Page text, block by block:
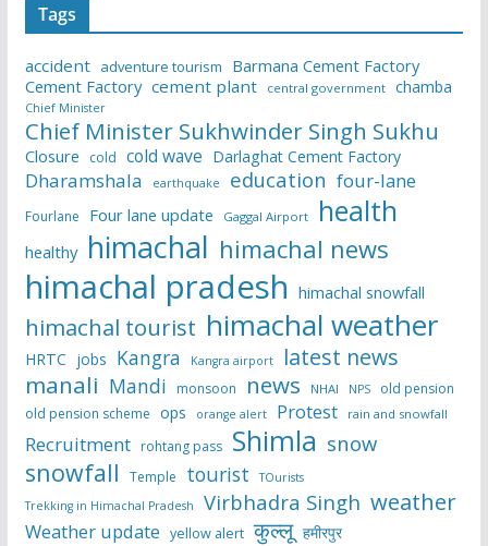
Tags
accident adventure tourism
Barmana Cement Factory
Cement Factory cement plant central government chamba
Chief Minister
Chief Minister Sukhwinder Singh Sukhu
Closure cold cold wave Darlaghat Cement Factory
Dharamshala earthquake education four-lane
Fourlane Four lane update Gaggal Airport health
healthy himachal himachal news
himachal pradesh himachal snowfall
himachal tourist himachal weather
HRTC jobs Kangra Kangra airport latest news
manali Mandi monsoon news NHAI NPS
old pension
old pension scheme ops orange alert Protest rain and snowfall
Recruitment rohtang pass Shimla snow
snowfall Temple tourist
TOurists
Trekking in Himachal Pradesh
Virbhadra Singh weather
Weather update yellow alert कुल्लू हमीरपुर